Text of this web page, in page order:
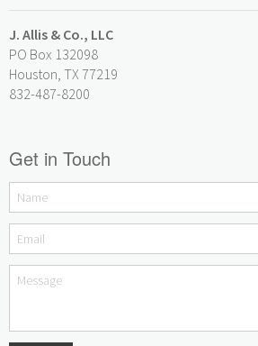
J. Allis & Co., LLC
PO Box 132098
Houston, TX 77219
832-487-8200
Get in Touch